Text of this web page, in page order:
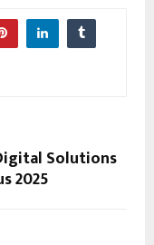
Solutions
2025